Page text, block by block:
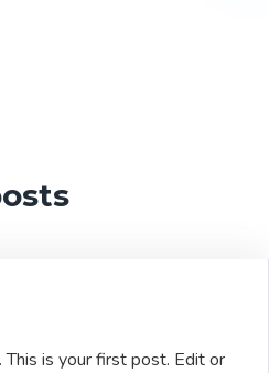
is your first post. Edit or